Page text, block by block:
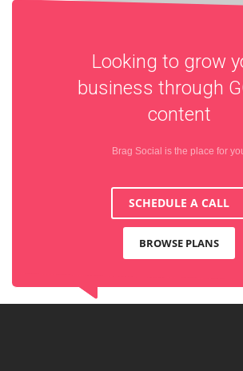
Looking to grow
business through
content
Brag Social is the place for
SCHEDULE A CALL
BROWSE PLANS